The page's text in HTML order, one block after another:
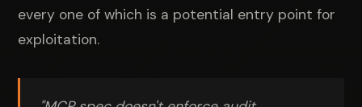
every one of which is a potential entry point for
exploitation.